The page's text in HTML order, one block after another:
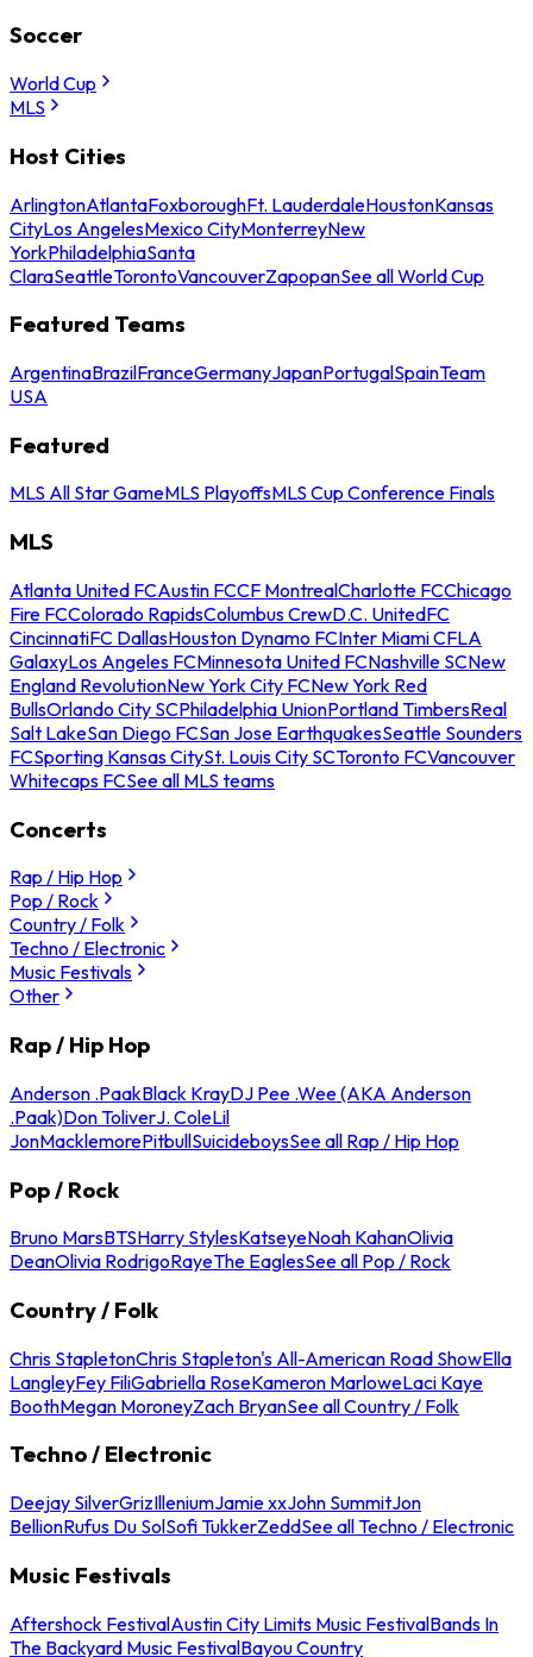
Soccer
World Cup
MLS
Host Cities
ArlingtonAtlantaFoxboroughFt. LauderdaleHoustonKansas
CityLos AngelesMexico CityMonterreyNew
YorkPhiladelphiaSanta
ClaraSeattleTorontoVancouverZapopanSee all World Cup
Featured Teams
ArgentinaBrazilFranceGermanyJapanPortugalSpainTeam
USA
Featured
MLS All Star GameMLS PlayoffsMLS Cup Conference Finals
MLS
Atlanta United FCAustin FCCF MontrealCharlotte FCChicago
Fire FCColorado RapidsColumbus CrewD.C. UnitedFC
CincinnatiFC DallasHouston Dynamo FCInter Miami CFLA
GalaxyLos Angeles FCMinnesota United FCNashville SCNew
England RevolutionNew York City FCNew York Red
BullsOrlando City SCPhiladelphia UnionPortland TimbersReal
Salt LakeSan Diego FCSan Jose EarthquakesSeattle Sounders
FCSporting Kansas CitySt. Louis City SCToronto FCVancouver
Whitecaps FCSee all MLS teams
Concerts
Rap / Hip Hop
Pop / Rock
Country / Folk
Techno / Electronic
Music Festivals
Other
Rap / Hip Hop
Anderson .PaakBlack KrayDJ Pee .Wee (AKA Anderson
.Paak)Don ToliverJ. ColeLil
JonMacklemorePitbullSuicideboysSee all Rap / Hip Hop
Pop / Rock
Bruno MarsBTSHarry StylesKatseyeNoah KahanOlivia
DeanOlivia RodrigoRayeThe EaglesSee all Pop / Rock
Country / Folk
Chris StapletonChris Stapleton's All-American Road ShowElla
LangleyFey FiliGabriella RoseKameron MarloweLaci Kaye
BoothMegan MoroneyZach BryanSee all Country / Folk
Techno / Electronic
Deejay SilverGrizIlleniumJamie xxJohn SummitJon
BellionRufus Du SolSofi TukkerZeddSee all Techno / Electronic
Music Festivals
Aftershock FestivalAustin City Limits Music FestivalBands In
The Backyard Music FestivalBayou Country